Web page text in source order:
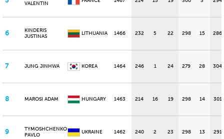
VALENTIN
6
KINDERIS
JUSTINAS
LITHUANIA 1466 232 5 22 298 15 286
7 JUNG JINHWA KOREA 1464 246 1 24 279 28 304
8 MAROSI ADAM HUNGARY 1463 214 16 19 298 14 301
9
TYMOSHCHENKO
PAVLO
UKRAINE 1462 240 2 23 298 13 291